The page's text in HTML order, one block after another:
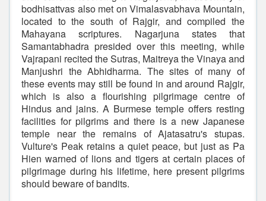
bodhisattvas also met on Vimalasvabhava Mountain,
located to the south of Rajgir, and compiled the
Mahayana scriptures. Nagarjuna states that
Samantabhadra presided over this meeting, while
Vajrapani recited the Sutras, Maitreya the Vinaya and
Manjushri the Abhidharma. The sites of many of
these events may still be found in and around Rajgir,
which is also a flourishing pilgrimage centre of
Hindus and jains. A Burmese temple offers resting
facilities for pilgrims and there is a new Japanese
temple near the remains of Ajatasatru's stupas.
Vulture's Peak retains a quiet peace, but just as Pa
Hien warned of lions and tigers at certain places of
pilgrimage during his lifetime, here present pilgrims
should beware of bandits.